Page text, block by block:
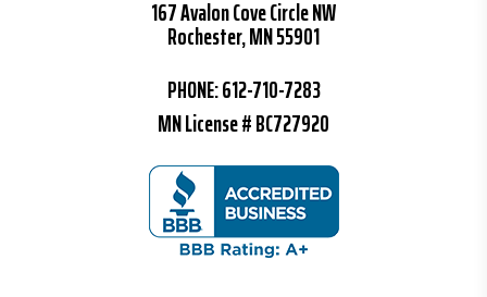
167 Avalon Cove Circle NW
Rochester, MN 55901
PHONE:612-710-7283
MN License # BC727920